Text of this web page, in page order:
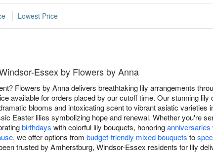
Lowest Price
Essex by Flowers by Anna
Flowers by Anna delivers breathtaking lily arrangements
available for orders placed by our cutoff time. Our stunning
blooms and intoxicating scent to vibrant asiatic varieties
Easter lilies symbolizing hope and renewal. Whether you're
birthdays with colorful lily bouquets, honoringanniversaries
, we offer options from budget-friendly mixed bouquets to
trusted by Amherstburg, Windsor-Essex residents for lily